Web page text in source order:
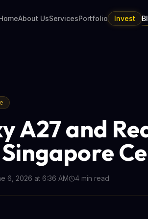
About UsServicesPortfolio Invest
A27 and
6, 2026 at 6:36 AM 4 min read